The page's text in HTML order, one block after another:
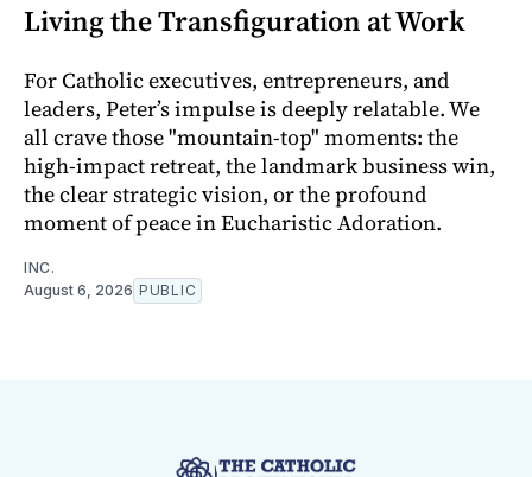
Living the Transfiguration at Work
For Catholic executives, entrepreneurs, and
leaders, Peter’s impulse is deeply relatable. We
all crave those "mountain-top" moments: the
high-impact retreat, the landmark business win,
the clear strategic vision, or the profound
moment of peace in Eucharistic Adoration.
INC.
August 6, 2026 PUBLIC